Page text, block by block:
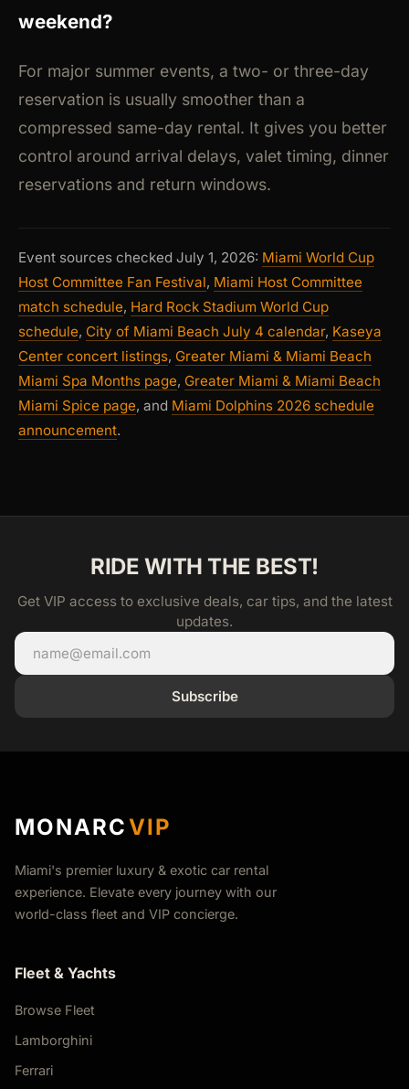
weekend?
For major summer events, a two- or three-day
reservation is usually smoother than a
compressed same-day rental. It gives you better
control around arrival delays, valet timing, dinner
reservations and return windows.
Event sources checked July 1, 2026: Miami World Cup
Host Committee Fan Festival, Miami Host Committee
match schedule, Hard Rock Stadium World Cup
schedule, City of Miami Beach July 4 calendar, Kaseya
Center concert listings, Greater Miami & Miami Beach
Miami Spa Months page, Greater Miami & Miami Beach
Miami Spice page, and Miami Dolphins 2026 schedule
announcement.
RIDE WITH THE BEST!
Get VIP access to exclusive deals, car tips, and the latest
updates.
Subscribe
MONARCVIP
Miami's premier luxury & exotic car rental
experience. Elevate every journey with our
world-class fleet and VIP concierge.
Fleet & Yachts
Browse Fleet
Lamborghini
Ferrari